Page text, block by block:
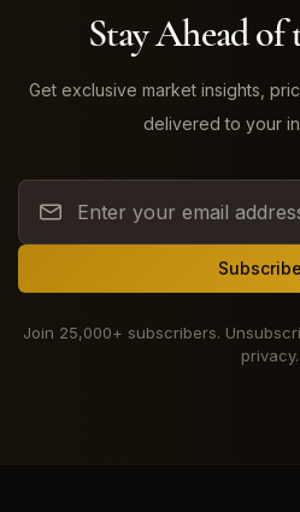
Stay Ahead of
Get exclusive market insights,
delivered to your
Subscribe
Join 25,000+ subscribers.
privacy.